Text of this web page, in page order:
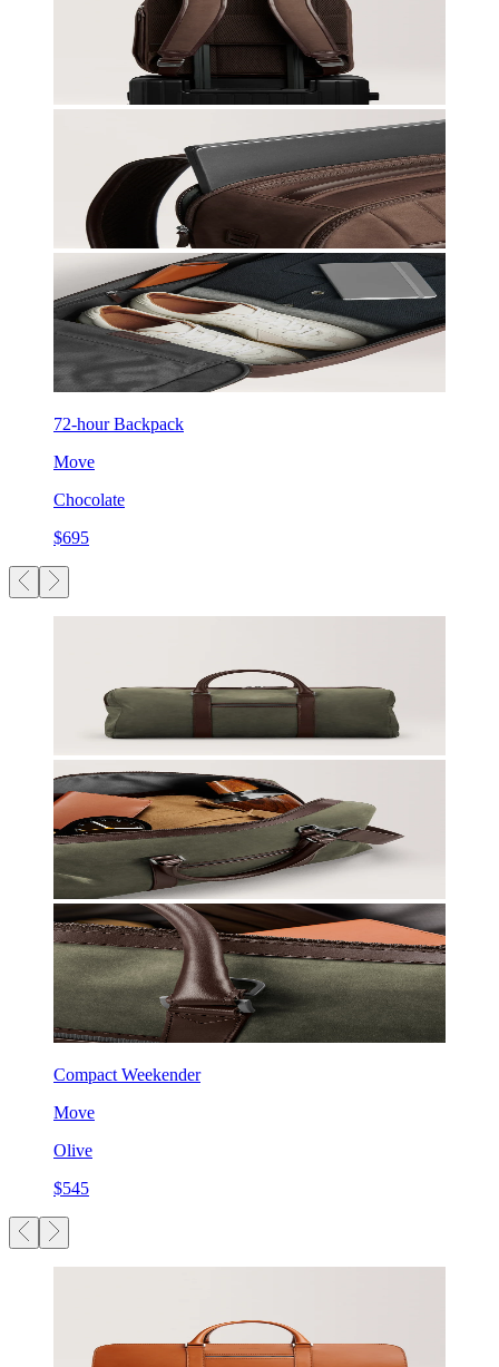
72-hour Backpack
Move
Chocolate
$695
Compact Weekender
Move
Olive
$545